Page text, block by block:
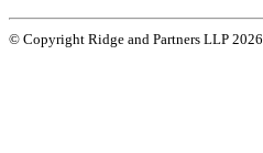
© Copyright Ridge and Partners LLP 2026